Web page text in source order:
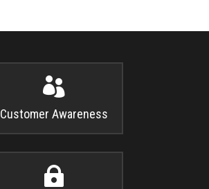

Customer Awareness
